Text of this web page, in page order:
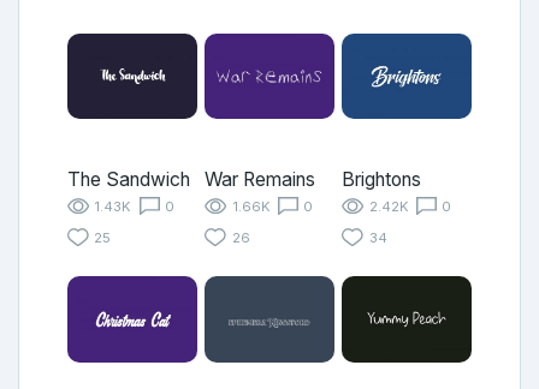
The Sandwich
1.43K
0
25
War Remains
1.66K
0
26
Brightons
2.42K
0
34